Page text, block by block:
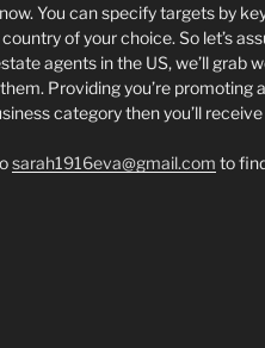
You can specify targets by
of your choice. So let’s
agents in the US, we’ll grab
Providing you’re promoting
category then you’ll
sarah1916eva@gmail.com to